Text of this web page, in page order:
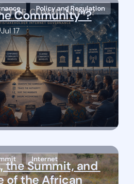
Community”?
Jul 17
Policy and Regulation
the Summit, and
of the African
Internet